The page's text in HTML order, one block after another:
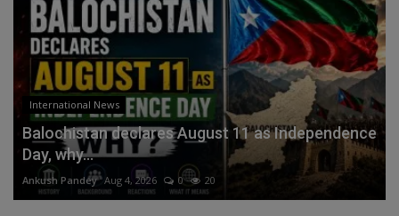
International News
Balochistan declares August 11 as Independence
Day, why...
Ankush Pandey Aug 4, 2026 0 20